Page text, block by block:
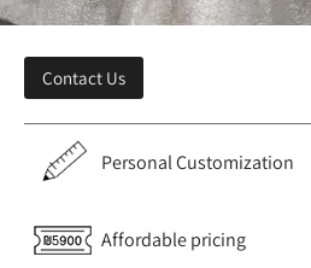
Contact Us
Personal Customization
Affordable pricing